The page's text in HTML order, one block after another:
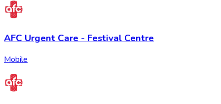
AFC Urgent Care - Festival Centre
Mobile